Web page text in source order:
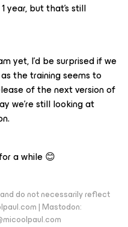
year, but that’s still
yet, I’d be surprised if we
the training seems to
of the next version of
we’re still looking at
a while 😊
do not necessarily reflect
| Mastodon: